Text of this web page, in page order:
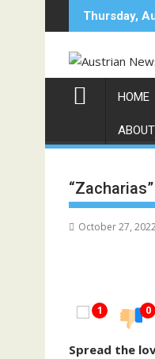
to
Thursday,
HOME
October 27,
1 0
Spread the